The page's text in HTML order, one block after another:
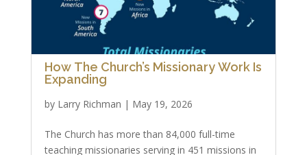
How The Church’s Missionary Work Is
Expanding
by Larry Richman | May 19, 2026
The Church has more than 84,000 full-time
teaching missionaries serving in 451 missions in